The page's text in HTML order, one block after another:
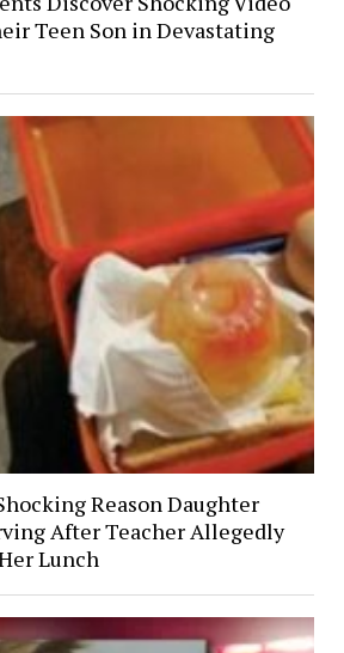
Teen Son in Devastating
Reason Daughter
After Teacher Allegedly
Lunch